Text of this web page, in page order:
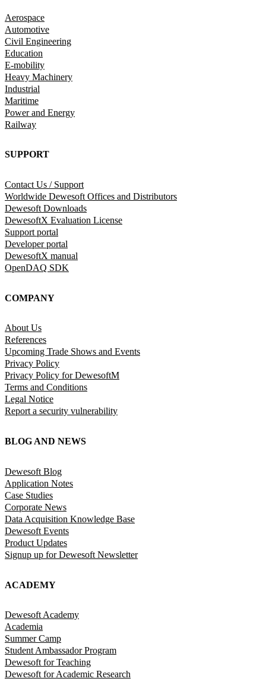
Aerospace
Automotive
Civil Engineering
Education
E-mobility
Heavy Machinery
Industrial
Maritime
Power and Energy
Railway
SUPPORT
Contact Us / Support
Worldwide Dewesoft Offices and Distributors
Dewesoft Downloads
DewesoftX Evaluation License
Support portal
Developer portal
DewesoftX manual
OpenDAQ SDK
COMPANY
About Us
References
Upcoming Trade Shows and Events
Privacy Policy
Privacy Policy for DewesoftM
Terms and Conditions
Legal Notice
Report a security vulnerability
BLOG AND NEWS
Dewesoft Blog
Application Notes
Case Studies
Corporate News
Data Acquisition Knowledge Base
Dewesoft Events
Product Updates
Signup up for Dewesoft Newsletter
ACADEMY
Dewesoft Academy
Academia
Summer Camp
Student Ambassador Program
Dewesoft for Teaching
Dewesoft for Academic Research